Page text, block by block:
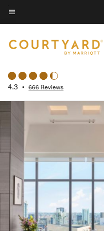
Skip
to
content
Menu text
4.3 • 666 Reviews